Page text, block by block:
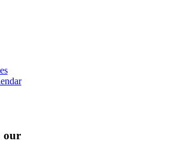
our